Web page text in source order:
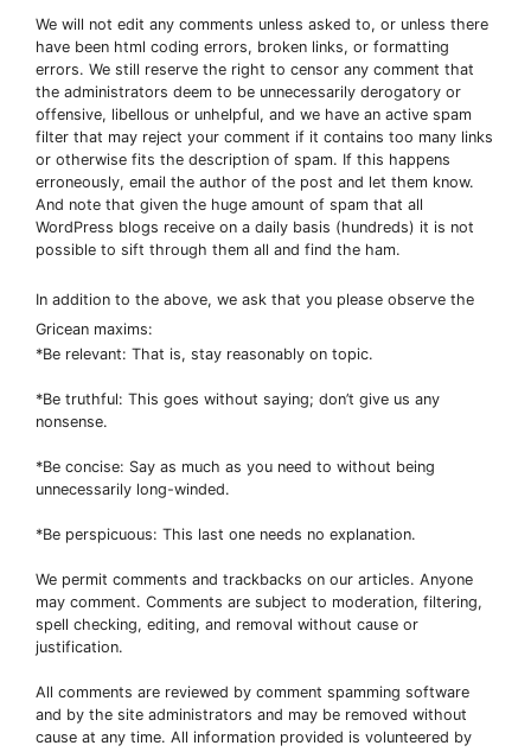
We will not edit any comments unless asked to, or unless there
have been html coding errors, broken links, or formatting
errors. We still reserve the right to censor any comment that
the administrators deem to be unnecessarily derogatory or
offensive, libellous or unhelpful, and we have an active spam
filter that may reject your comment if it contains too many links
or otherwise fits the description of spam. If this happens
erroneously, email the author of the post and let them know.
And note that given the huge amount of spam that all
WordPress blogs receive on a daily basis (hundreds) it is not
possible to sift through them all and find the ham.
In addition to the above, we ask that you please observe the
Gricean maxims:
*Be relevant: That is, stay reasonably on topic.
*Be truthful: This goes without saying; don’t give us any
nonsense.
*Be concise: Say as much as you need to without being
unnecessarily long-winded.
*Be perspicuous: This last one needs no explanation.
We permit comments and trackbacks on our articles. Anyone
may comment. Comments are subject to moderation, filtering,
spell checking, editing, and removal without cause or
justification.
All comments are reviewed by comment spamming software
and by the site administrators and may be removed without
cause at any time. All information provided is volunteered by